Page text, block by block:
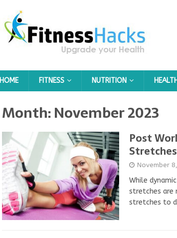
HOME FITNESS NUTRITION HEALTH
Month:November 2023
Post
November
While
stretches are
stretches to